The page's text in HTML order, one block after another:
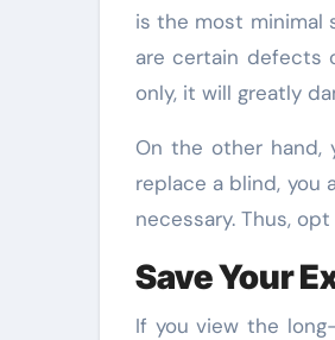
is the most minimal
are certain defects
only, it will greatly
On the other hand,
replace a blind, you
necessary. Thus,
Save Your
If you view the